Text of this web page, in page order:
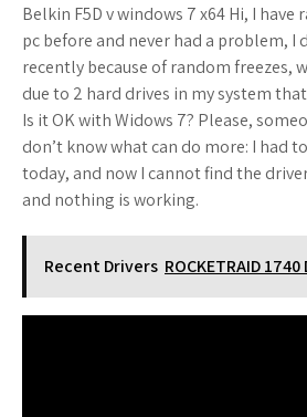
Belkin F5D v windows 7 x64 Hi, I
pc before and never had a problem, I
recently because of random freezes,
due to 2 hard drives in my system
Is it OK with Widows 7? Please,
don’t know what can do more: I had
today, and now I cannot find the
and nothing is working.
Recent Drivers ROCKETRAID 1740